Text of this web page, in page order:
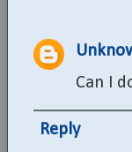
Can I
Reply